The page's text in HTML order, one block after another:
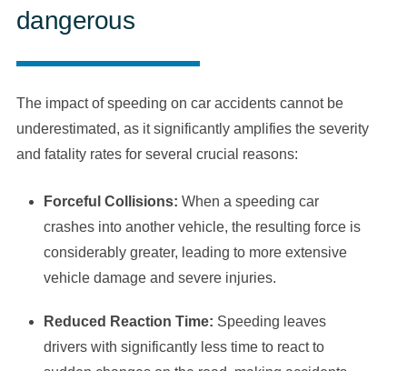
dangerous
The impact of speeding on car accidents cannot be
underestimated, as it significantly amplifies the severity
and fatality rates for several crucial reasons:
Forceful Collisions: When a speeding car
crashes into another vehicle, the resulting force is
considerably greater, leading to more extensive
vehicle damage and severe injuries.
Reduced Reaction Time: Speeding leaves
drivers with significantly less time to react to